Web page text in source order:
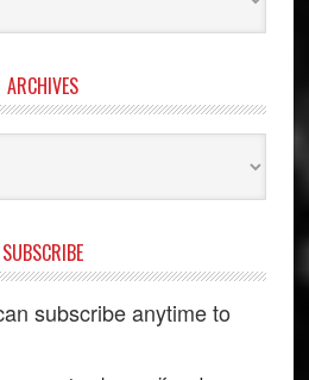
ARCHIVES
SUBSCRIBE
subscribe anytime to